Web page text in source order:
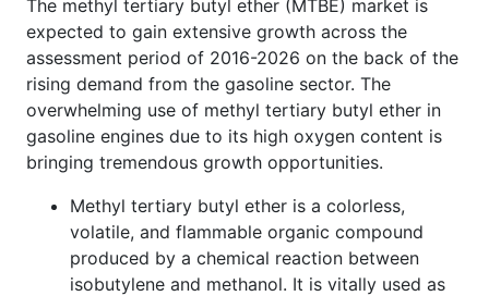
The methyl tertiary butyl ether (MTBE) market is
expected to gain extensive growth across the
assessment period of 2016-2026 on the back of the
rising demand from the gasoline sector. The
overwhelming use of methyl tertiary butyl ether in
gasoline engines due to its high oxygen content is
bringing tremendous growth opportunities.
Methyl tertiary butyl ether is a colorless,
volatile, and flammable organic compound
produced by a chemical reaction between
isobutylene and methanol. It is vitally used as